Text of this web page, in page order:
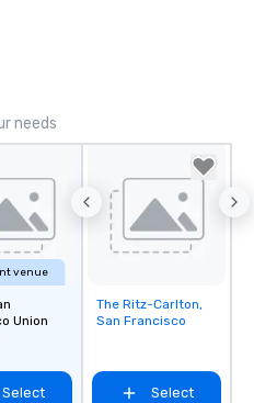
needs
venue
Union
Select
Removed from
favorites
The Ritz-Carlton,
San Francisco
Select